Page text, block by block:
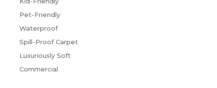
Pet-Friendly
Waterproof
Spill-Proof Carpet
Luxuriously Soft
Commercial